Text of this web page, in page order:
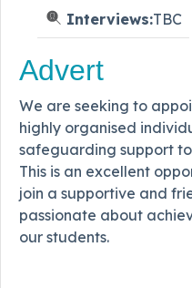
Interviews:TBC
Advert
We are seeking to
highly organised
safeguarding support
This is an excellent
join a supportive and
passionate about
our students.